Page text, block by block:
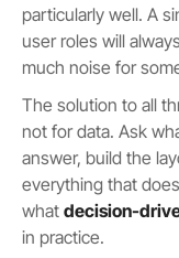
particularly well. A
user roles will
much noise for
The solution to all
not for data. Ask
answer, build the
everything that
what decision-
in practice.